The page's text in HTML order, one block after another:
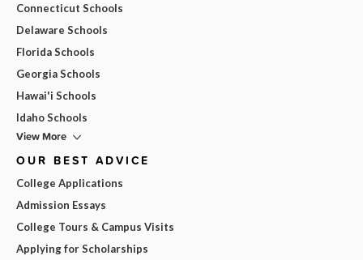
Connecticut Schools
Delaware Schools
Florida Schools
Georgia Schools
Hawai'i Schools
Idaho Schools
View More
OUR BEST ADVICE
College Applications
Admission Essays
College Tours & Campus Visits
Applying for Scholarships